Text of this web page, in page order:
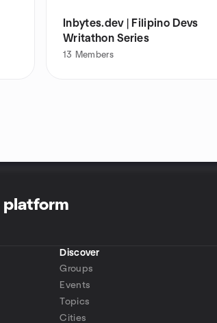
Inbytes.dev | Filipino Devs
Writathon Series
13 Members
platform
Discover
Groups
Events
Topics
Cities